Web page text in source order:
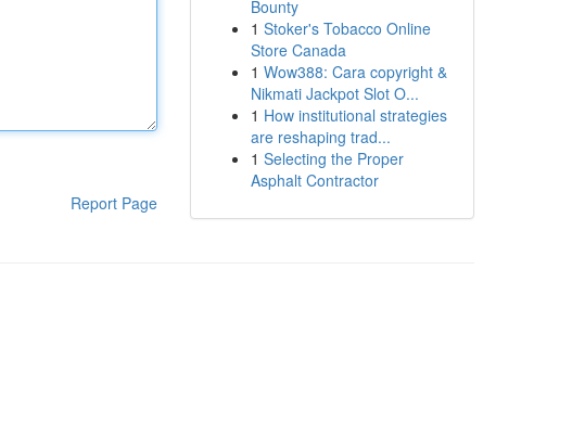
Report Page
Bounty
1 Stoker's Tobacco Online
Store Canada
1 Wow388: Cara copyright &
Nikmati Jackpot Slot O...
1 How institutional strategies
are reshaping trad...
1 Selecting the Proper
Asphalt Contractor